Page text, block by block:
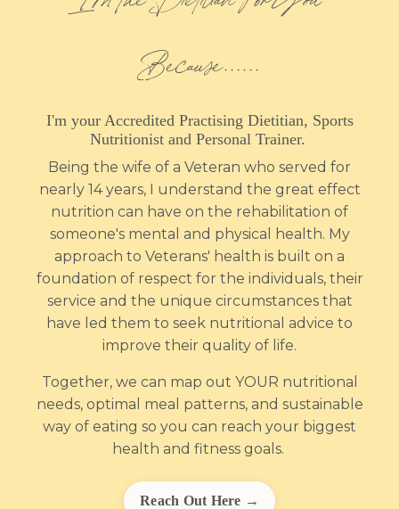
Because…...
I'm your Accredited Practising Dietitian, Sports
Nutritionist and Personal Trainer.
Being the wife of a Veteran who served for
nearly 14 years, I understand the great effect
nutrition can have on the rehabilitation of
someone's mental and physical health. My
approach to Veterans' health is built on a
foundation of respect for the individuals, their
service and the unique circumstances that
have led them to seek nutritional advice to
improve their quality of life.
Together, we can map out YOUR nutritional
needs, optimal meal patterns, and sustainable
way of eating so you can reach your biggest
health and fitness goals.
Reach Out Here →